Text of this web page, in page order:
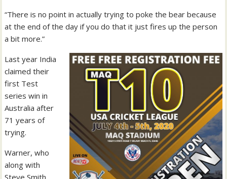
“There is no point in actually trying to poke the bear because
at the end of the day if you do that it just fires up the person
a bit more.”
Last year India
claimed their
first Test
series win in
Australia after
71 years of
trying.
Warner, who
along with